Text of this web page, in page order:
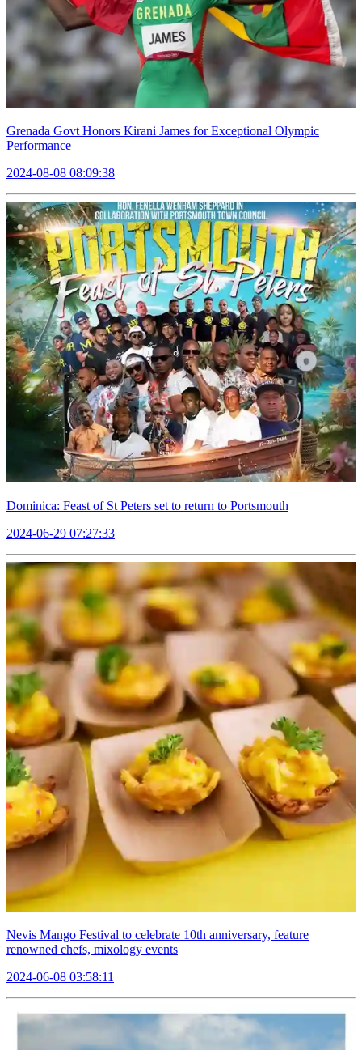
Grenada Govt Honors Kirani James for Exceptional Olympic
Performance
2024-08-08 08:09:38
Dominica: Feast of St Peters set to return to Portsmouth
2024-06-29 07:27:33
Nevis Mango Festival to celebrate 10th anniversary, feature
renowned chefs, mixology events
2024-06-08 03:58:11